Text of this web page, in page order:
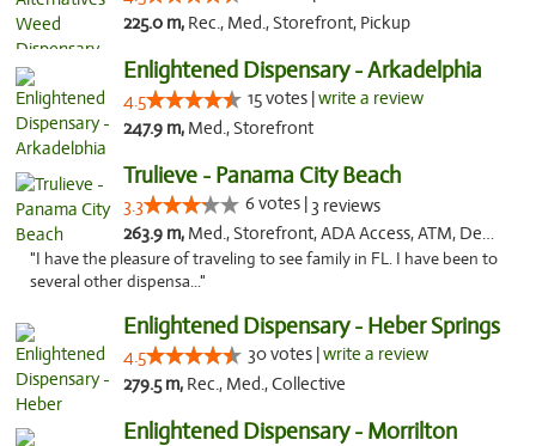
225.0 m, Rec., Med., Storefront, Pickup
Enlightened Dispensary - Arkadelphia
4.5 15 votes |write a review
247.9 m, Med., Storefront
Trulieve - Panama City Beach
3.3 6 votes | 3 reviews
263.9 m, Med., Storefront, ADA Access, ATM, Debit Card, Delivery, Pickup
"I have the pleasure of traveling to see family in FL. I have been to
several other dispensa..."
Enlightened Dispensary - Heber Springs
4.5 30 votes |write a review
279.5 m, Rec., Med., Collective
Enlightened Dispensary - Morrilton